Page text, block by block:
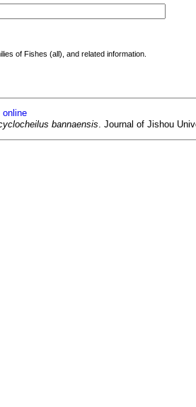
of Fishes (all), and related information.
online
bannaensis . Journal of Jishou